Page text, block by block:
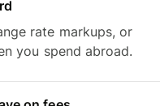
rate markups, or
you spend abroad.